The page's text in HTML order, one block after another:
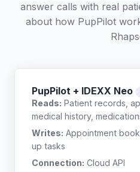
answer calls with real
about how PupPilot
PupPilot + IDEXX Neo
Reads: Patient records,
medical history,
Writes: Appointment
up tasks
Connection: Cloud API